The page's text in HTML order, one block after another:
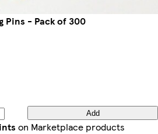
Pins - Pack of 300
Add
on Marketplace products